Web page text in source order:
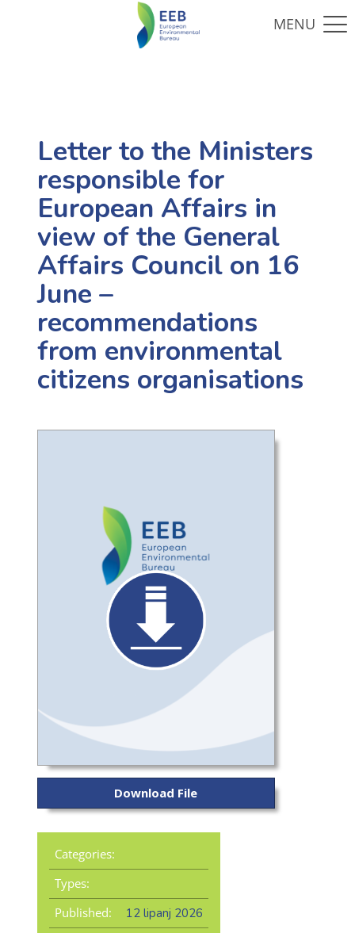
Letter to the Ministers
responsible for
European Affairs in
view of the General
Affairs Council on 16
June –
recommendations
from environmental
citizens organisations
Download File
Categories:
Types:
Published:
12 lipanj 2026